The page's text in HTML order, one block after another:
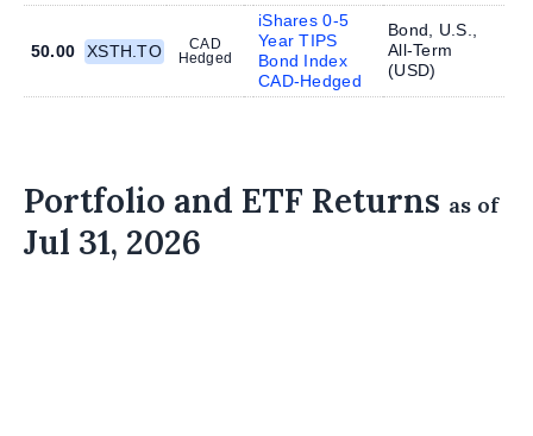
50.00 XSTH.TO
CAD
Hedged
iShares 0-5
Year TIPS
Bond Index
CAD-Hedged
Bond, U.S.,
All-Term
(USD)
Portfolio and ETF Returns as of
Jul 31, 2026